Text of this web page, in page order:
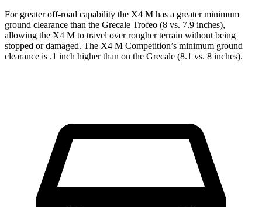
For greater off-road capability the X4 M has a greater minimum
ground clearance than the Grecale Trofeo (8 vs. 7.9 inches),
allowing the X4 M to travel over rougher terrain without being
stopped or damaged. The X4 M Competition’s minimum ground
clearance is .1 inch higher than on the Grecale (8.1 vs. 8 inches).